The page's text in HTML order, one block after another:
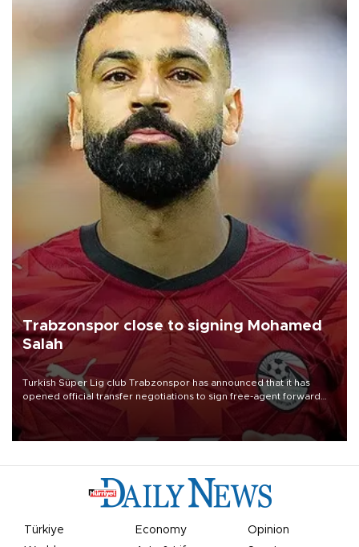
Trabzonspor close to signing Mohamed
Salah
Turkish Süper Lig club Trabzonspor has announced that it has
opened official transfer negotiations to sign free-agent forward
Mohamed Salah.
Türkiye Economy
Opinion